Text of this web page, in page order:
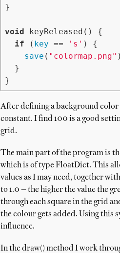
}
void keyReleased() {
if ( key == 's' ) {
save ( "colormap.png"
}
After defining a background
constant. I find 100 is a good
grid.
The main part of the program is
which is of type FloatDict. This
values as I may need, together
to 1.0 — the higher the value the
through each square in the grid
the colour gets added. Using this
influence.
In the draw() method I work